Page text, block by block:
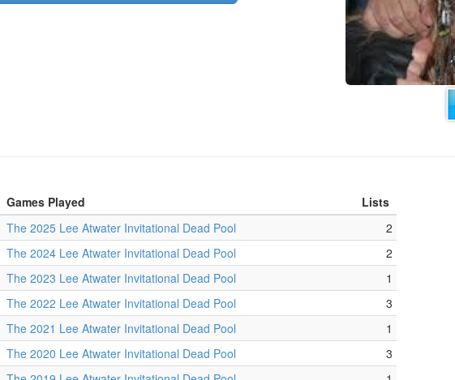
Games Played
Lists
The 2025 Lee Atwater Invitational Dead Pool
2
The 2024 Lee Atwater Invitational Dead Pool
2
The 2023 Lee Atwater Invitational Dead Pool
1
The 2022 Lee Atwater Invitational Dead Pool
3
The 2021 Lee Atwater Invitational Dead Pool
1
The 2020 Lee Atwater Invitational Dead Pool
3